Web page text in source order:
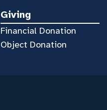
Giving
Financial Donation
Object Donation